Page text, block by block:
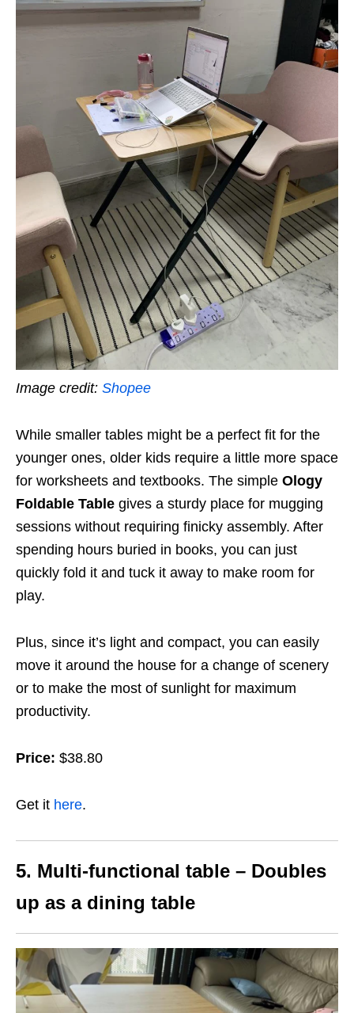
Image credit: Shopee
While smaller tables might be a perfect fit for the
younger ones, older kids require a little more space
for worksheets and textbooks. The simple Ology
Foldable Table gives a sturdy place for mugging
sessions without requiring finicky assembly. After
spending hours buried in books, you can just
quickly fold it and tuck it away to make room for
play.
Plus, since it’s light and compact, you can easily
move it around the house for a change of scenery
or to make the most of sunlight for maximum
productivity.
Price: $38.80
Get it here.
5. Multi-functional table – Doubles
up as a dining table